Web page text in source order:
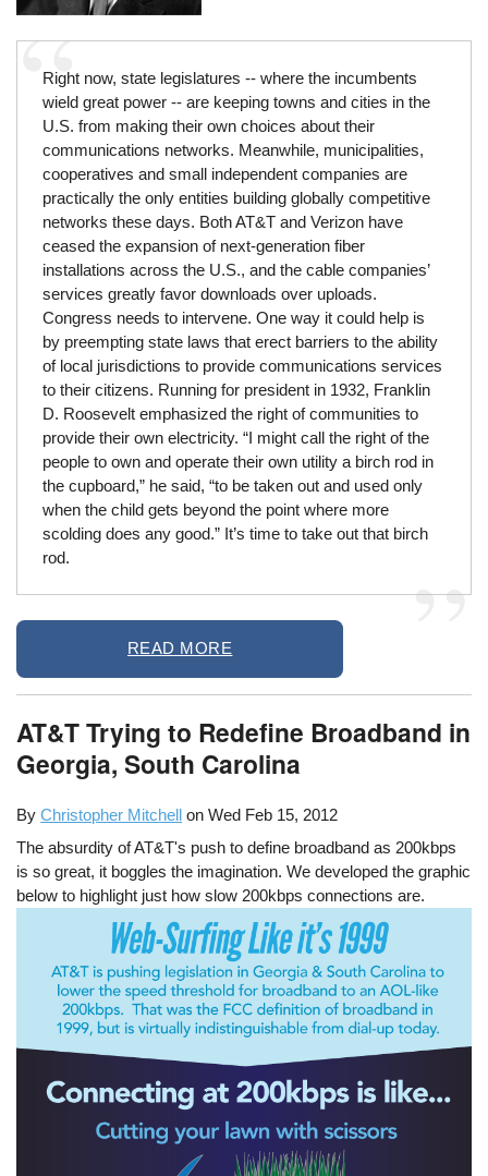
Right now, state legislatures -- where the incumbents
wield great power -- are keeping towns and cities in the
U.S. from making their own choices about their
communications networks. Meanwhile, municipalities,
cooperatives and small independent companies are
practically the only entities building globally competitive
networks these days. Both AT&T and Verizon have
ceased the expansion of next-generation fiber
installations across the U.S., and the cable companies’
services greatly favor downloads over uploads.
Congress needs to intervene. One way it could help is
by preempting state laws that erect barriers to the ability
of local jurisdictions to provide communications services
to their citizens. Running for president in 1932, Franklin
D. Roosevelt emphasized the right of communities to
provide their own electricity. “I might call the right of the
people to own and operate their own utility a birch rod in
the cupboard,” he said, “to be taken out and used only
when the child gets beyond the point where more
scolding does any good.” It’s time to take out that birch
rod.
READ MORE
AT&T Trying to Redefine Broadband in
Georgia, South Carolina
ByChristopher Mitchell onWed Feb 15, 2012
The absurdity of AT&T's push to define broadband as 200kbps
is so great, it boggles the imagination. We developed the graphic
below to highlight just how slow 200kbps connections are.